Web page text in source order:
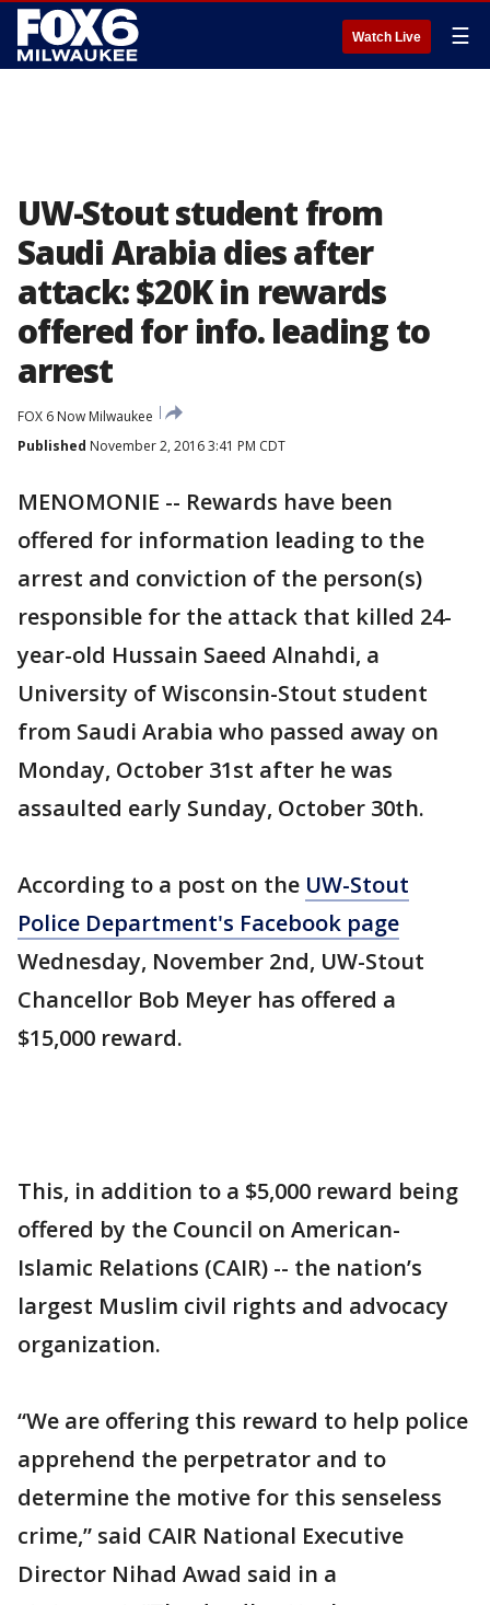
Watch Live ☰
UW-Stout student from
Saudi Arabia dies after
attack: $20K in rewards
offered for info. leading to
arrest
FOX 6 Now Milwaukee
Published November 2, 2016 3:41 PM CDT
MENOMONIE -- Rewards have been
offered for information leading to the
arrest and conviction of the person(s)
responsible for the attack that killed 24-
year-old Hussain Saeed Alnahdi, a
University of Wisconsin-Stout student
from Saudi Arabia who passed away on
Monday, October 31st after he was
assaulted early Sunday, October 30th.
According to a post on the UW-Stout
Police Department's Facebook page
Wednesday, November 2nd, UW-Stout
Chancellor Bob Meyer has offered a
$15,000 reward.
This, in addition to a $5,000 reward being
offered by the Council on American-
Islamic Relations (CAIR) -- the nation’s
largest Muslim civil rights and advocacy
organization.
“We are offering this reward to help police
apprehend the perpetrator and to
determine the motive for this senseless
crime,” said CAIR National Executive
Director Nihad Awad said in a